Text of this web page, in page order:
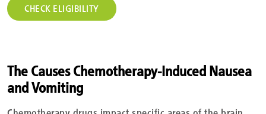
CHECK ELIGIBILITY
The Causes Chemotherapy-Induced Nausea
and Vomiting